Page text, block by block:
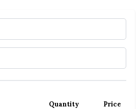
Quantity
Price